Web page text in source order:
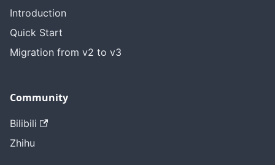
Introduction
Quick Start
Migration from v2 to v3
Community
Bilibili
Zhihu